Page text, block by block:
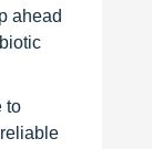
ahead
to